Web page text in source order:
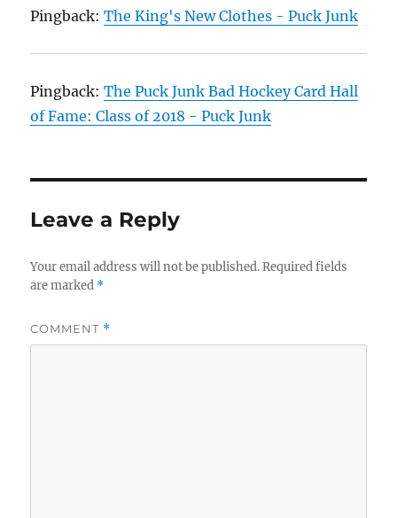
Pingback:The King's New Clothes - Puck Junk
Pingback:The Puck Junk Bad Hockey Card Hall
of Fame: Class of 2018 - Puck Junk
Leave a Reply
Your email address will not be published. Required fields
are marked *
COMMENT *